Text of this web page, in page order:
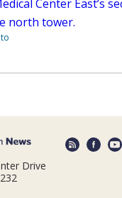
Center East’s
north tower.
Drive